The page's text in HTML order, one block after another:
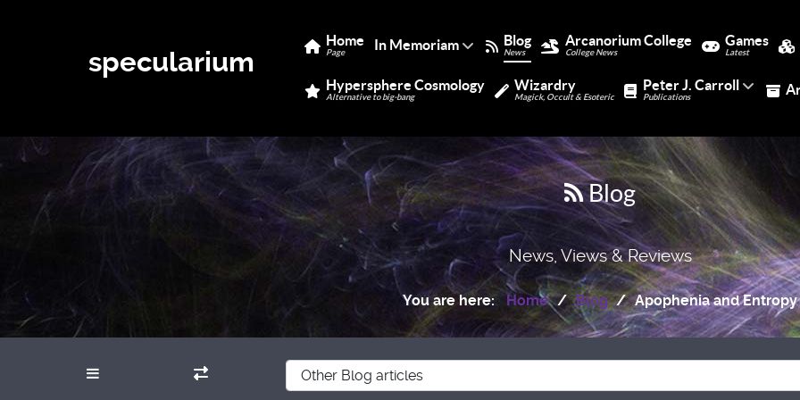
specularium
Home
Page In Memoriam Blog
News
Arcanorium College
College News
Games
Latest
Hypersphere Cosmology
Alternative to big-bang
Wizardry
Magick, Occult & Esoteric
Peter J. Carroll
Publications
Blog
News, Views & Reviews
You are here: Home Blog Apophenia and Entropy